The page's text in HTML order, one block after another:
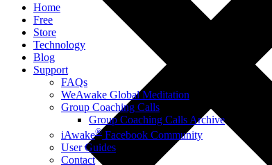
Home
Free
Store
Technology
Blog
Support
FAQs
WeAwake Global Meditation
Group Coaching Calls
Group Coaching Calls Archive
iAwake® Facebook Community
User Guides
Contact